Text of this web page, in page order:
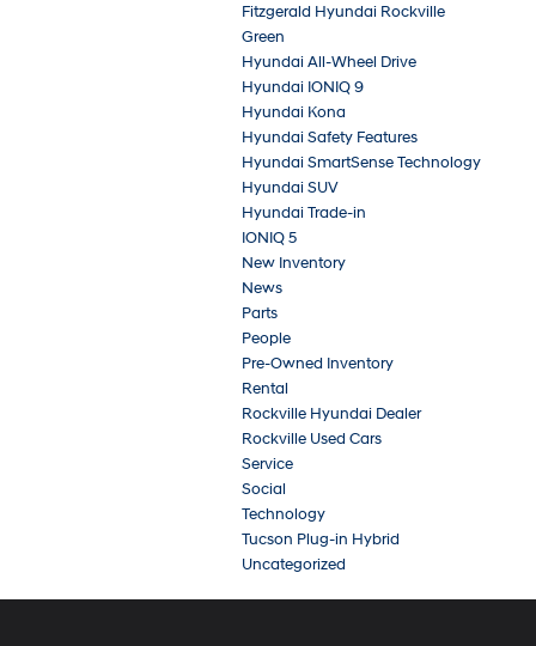
Fitzgerald Hyundai Rockville
Green
Hyundai All-Wheel Drive
Hyundai IONIQ 9
Hyundai Kona
Hyundai Safety Features
Hyundai SmartSense Technology
Hyundai SUV
Hyundai Trade-in
IONIQ 5
New Inventory
News
Parts
People
Pre-Owned Inventory
Rental
Rockville Hyundai Dealer
Rockville Used Cars
Service
Social
Technology
Tucson Plug-in Hybrid
Uncategorized